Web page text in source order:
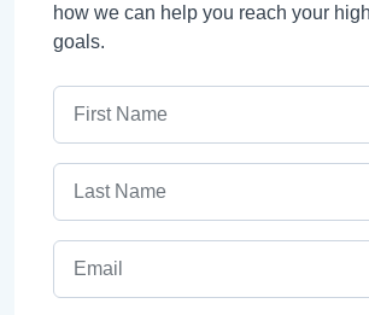
how we can help you reach your
goals.